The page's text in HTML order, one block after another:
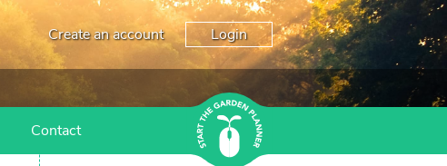
Create an account Login
Contact